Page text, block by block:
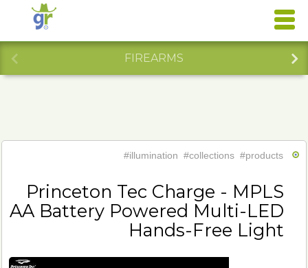
FIREARMS
#illumination #collections #products
Princeton Tec Charge - MPLS
AA Battery Powered Multi-LED
Hands-Free Light